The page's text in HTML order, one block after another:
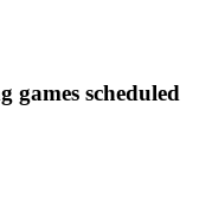
games scheduled